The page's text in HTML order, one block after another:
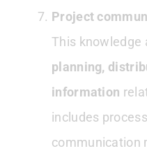
Project
This knowledge
planning,
information
includes
communication